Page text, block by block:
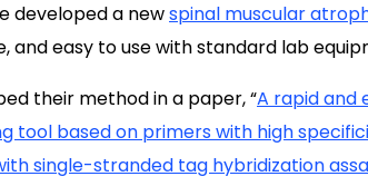
developed a newspinal muscular
and easy to use with standard lab
their method in a paper, “A rapid and
tool based on primers with high
single-stranded tag hybridization